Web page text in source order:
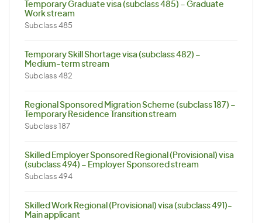
Temporary Graduate visa (subclass 485) – Graduate
Work stream
Subclass 485
Temporary Skill Shortage visa (subclass 482) –
Medium-term stream
Subclass 482
Regional Sponsored Migration Scheme (subclass 187) –
Temporary Residence Transition stream
Subclass 187
Skilled Employer Sponsored Regional (Provisional) visa
(subclass 494) – Employer Sponsored stream
Subclass 494
Skilled Work Regional (Provisional) visa (subclass 491)-
Main applicant